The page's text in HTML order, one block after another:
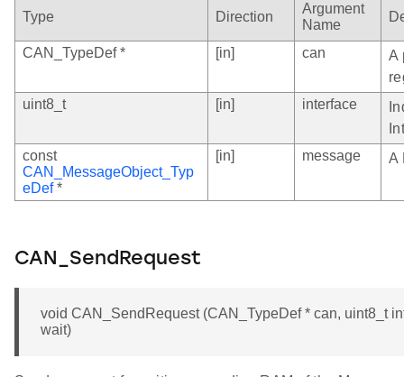
Type Direction
Argument
Name
CAN_TypeDef * [in] can
A
uint8_t
[in] interface
const
CAN_MessageObject_Typ
eDef*
[in] message A
CAN_SendRequest
void CAN_SendRequest (CAN_TypeDef * can, uint8_t
wait)